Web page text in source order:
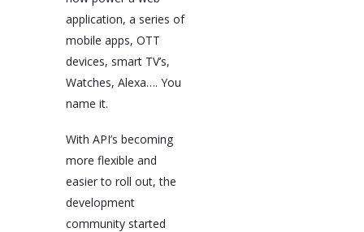
application, a series of
mobile apps, OTT
devices, smart TV’s,
Watches, Alexa…. You
name it.
With API’s becoming
more flexible and
easier to roll out, the
development
community started